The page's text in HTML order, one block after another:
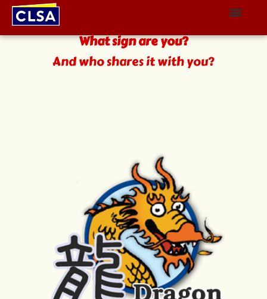
What sign are you?
And who shares it with you?